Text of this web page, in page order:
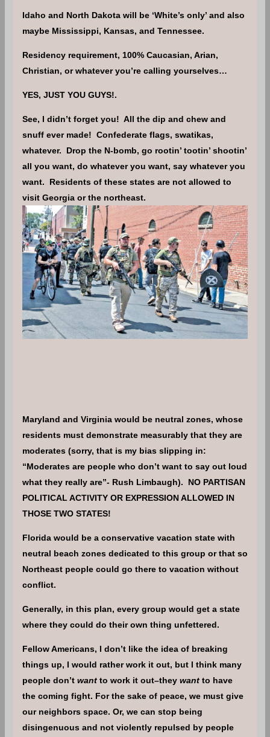
Idaho and North Dakota will be ‘White’s only’ and also
maybe Mississippi, Kansas, and Tennessee.
Residency requirement, 100% Caucasian, Arian,
Christian, or whatever you’re calling yourselves…
YES, JUST YOU GUYS!.
See, I didn’t forget you! All the dip and chew and
snuff ever made! Confederate flags, swatikas,
whatever. Drop the N-bomb, go rootin’ tootin’ shootin’
all you want, do whatever you want, say whatever you
want. Residents of these states are not allowed to
visit Georgia or the northeast.
Maryland and Virginia would be neutral zones, whose
residents must demonstrate measurably that they are
moderates (sorry, that is my bias slipping in:
“Moderates are people who don’t want to say out loud
what they really are”- Rush Limbaugh). NO PARTISAN
POLITICAL ACTIVITY OR EXPRESSION ALLOWED IN
THOSE TWO STATES!
Florida would be a conservative vacation state with
neutral beach zones dedicated to this group or that so
Northeast people could go there to vacation without
conflict.
Generally, in this plan, every group would get a state
where they could do their own thing unfettered.
Fellow Americans, I don’t like the idea of breaking
things up, I would rather work it out, but I think many
people don’t wantto work it out–they wantto have
the coming fight. For the sake of peace, we must give
our neighbors space. Or, we can stop being
disingenuous and not violently repulsed by people